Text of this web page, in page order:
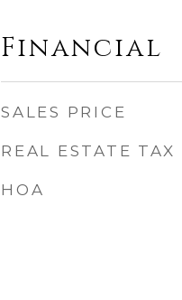
Financial
SALES PRICE
REAL ESTATE TAX
HOA